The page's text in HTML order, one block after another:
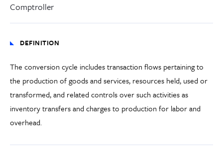
Comptroller
DEFINITION
The conversion cycle includes transaction flows pertaining to
the production of goods and services, resources held, used or
transformed, and related controls over such activities as
inventory transfers and charges to production for labor and
overhead.